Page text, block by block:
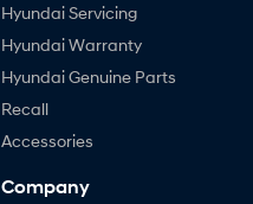
Hyundai Servicing
Hyundai Warranty
Hyundai Genuine Parts
Recall
Accessories
Company